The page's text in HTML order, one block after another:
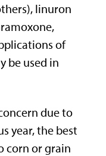
linuron
of
be used in
due to
year, the best
corn or grain